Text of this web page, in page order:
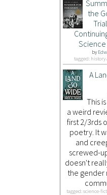
the
by
tagged:
A
This
a weird
first 2/3rds
poetry. It
and
screwed-
doesn't
the gender
tagged: science-